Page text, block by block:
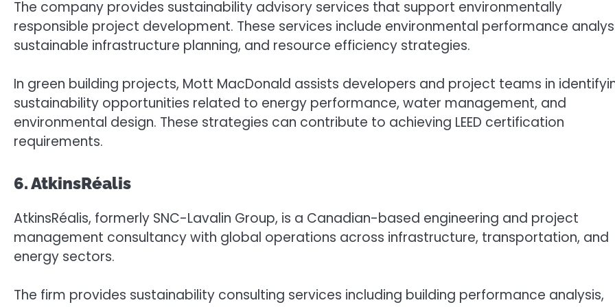
The company provides sustainability advisory services that support environmentally
responsible project development. These services include environmental performance
sustainable infrastructure planning, and resource efficiency strategies.
In green building projects, Mott MacDonald assists developers and project teams in
sustainability opportunities related to energy performance, water management, and
environmental design. These strategies can contribute to achieving LEED certification
requirements.
6. AtkinsRéalis
AtkinsRéalis, formerly SNC-Lavalin Group, is a Canadian-based engineering and project
management consultancy with global operations across infrastructure, transportation, and
energy sectors.
The firm provides sustainability consulting services including building performance analysis,